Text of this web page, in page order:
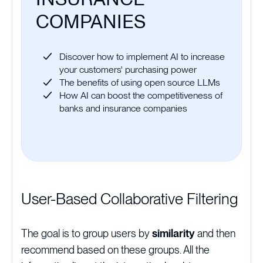
COMPANIES
Discover how to implement AI to increase
your customers' purchasing power
The benefits of using open source LLMs
How AI can boost the competitiveness of
banks and insurance companies
User-Based Collaborative Filtering
The goal is to group users bysimilarityand then
recommend based on these groups. All the